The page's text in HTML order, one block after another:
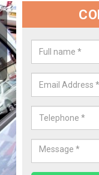
We are experts
type of work,